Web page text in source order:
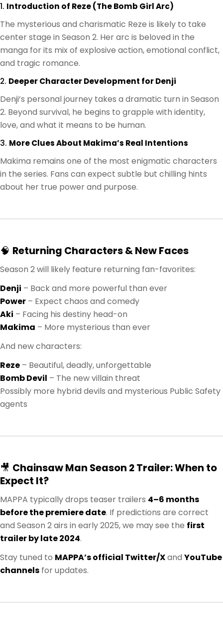
1. Introduction of Reze (The Bomb Girl Arc)
The mysterious and charismatic Reze is likely to take
center stage in Season 2. Her arc is beloved in the
manga for its mix of explosive action, emotional conflict,
and tragic romance.
2. Deeper Character Development for Denji
Denji’s personal journey takes a dramatic turn in Season
2. Beyond survival, he begins to grapple with identity,
love, and what it means to be human.
3. More Clues About Makima’s Real Intentions
Makima remains one of the most enigmatic characters
in the series. Fans can expect subtle but chilling hints
about her true power and purpose.
🧠 Returning Characters & New Faces
Season 2 will likely feature returning fan-favorites:
Denji – Back and more powerful than ever
Power – Expect chaos and comedy
Aki – Facing his destiny head-on
Makima – More mysterious than ever
And new characters:
Reze – Beautiful, deadly, unforgettable
Bomb Devil – The new villain threat
Possibly more hybrid devils and mysterious Public Safety
agents
🎥 Chainsaw Man Season 2 Trailer: When to
Expect It?
MAPPA typically drops teaser trailers 4–6 months
before the premiere date. If predictions are correct
and Season 2 airs in early 2025, we may see the first
trailer by late 2024.
Stay tuned to MAPPA’s official Twitter/Xand YouTube
channels for updates.